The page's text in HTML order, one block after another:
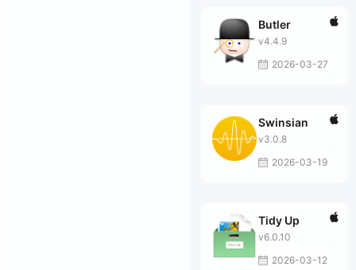
Butler
v4.4.9
2026-03-27
Swinsian
v3.0.8
2026-03-19
Tidy Up
v6.0.10
2026-03-12